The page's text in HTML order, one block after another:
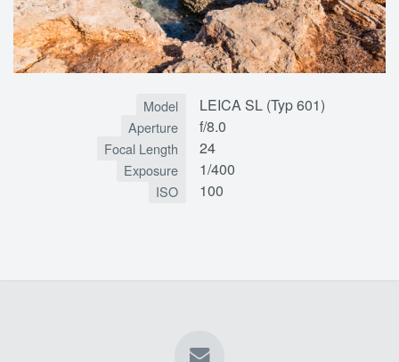
Model LEICA SL (Typ 601)
Aperture f/8.0
Focal Length 24
Exposure 1/400
ISO 100